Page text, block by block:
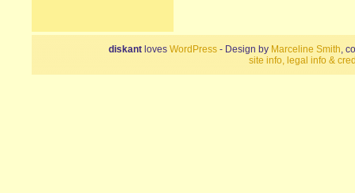
diskant loves WordPress - Design by Marceline Smith,
site info, legal info &